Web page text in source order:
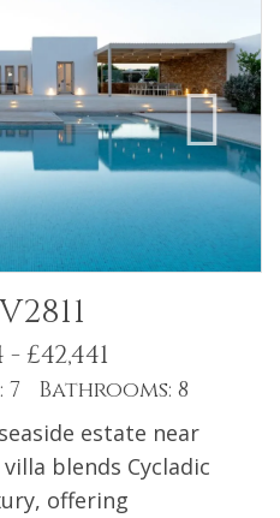
£42,441
7 Bathrooms: 8
estate near
blends Cycladic
offering